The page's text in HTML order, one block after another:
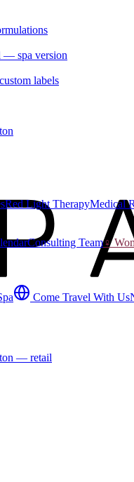
— spa version
labels
Red Light TherapyMedical
Consulting Team♀
Come Travel With Us
— retail